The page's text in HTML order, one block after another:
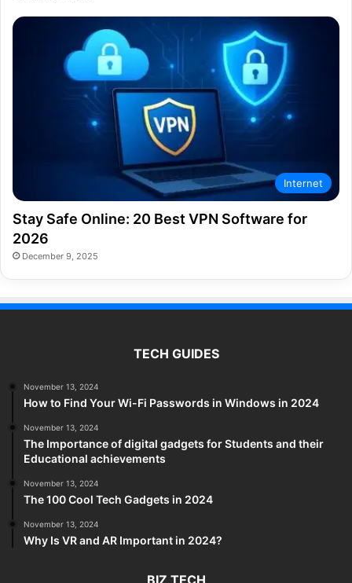
Internet
Stay Safe Online: 20 Best VPN Software for
2026
December 9, 2025
TECH GUIDES
November 13, 2024
How to Find Your Wi-Fi Passwords in Windows in 2024
November 13, 2024
The Importance of digital gadgets for Students and their
Educational achievements
November 13, 2024
The 100 Cool Tech Gadgets in 2024
November 13, 2024
Why Is VR and AR Important in 2024?
BIZ TECH